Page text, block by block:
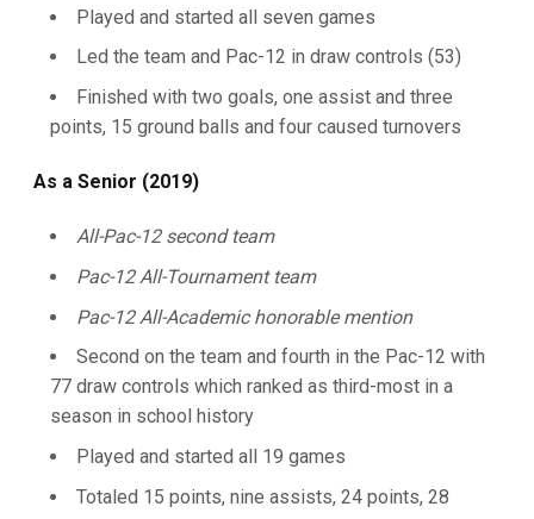
Played and started all seven games
Led the team and Pac-12 in draw controls (53)
Finished with two goals, one assist and three
points, 15 ground balls and four caused turnovers
As a Senior (2019)
All-Pac-12 second team
Pac-12 All-Tournament team
Pac-12 All-Academic honorable mention
Second on the team and fourth in the Pac-12 with
77 draw controls which ranked as third-most in a
season in school history
Played and started all 19 games
Totaled 15 points, nine assists, 24 points, 28